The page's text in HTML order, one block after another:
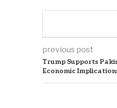
previous post
Trump Supports
Economic